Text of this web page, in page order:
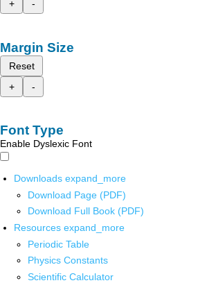
+
-
Margin Size
Reset
+
-
Font Type
Enable Dyslexic Font
Downloads expand_more
Download Page (PDF)
Download Full Book (PDF)
Resources expand_more
Periodic Table
Physics Constants
Scientific Calculator